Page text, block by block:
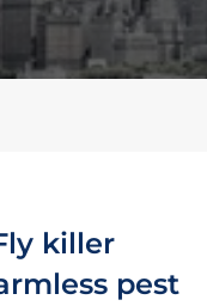
killer
pest